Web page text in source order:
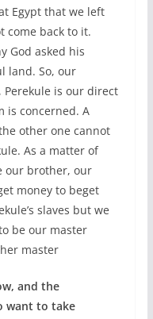
Egypt that we left
come back to it.
God asked his
land. So, our
is our direct
is concerned. A
other one cannot
As a matter of
our brother, our
money to beget
slaves but we
be our master
master
and the
want to take